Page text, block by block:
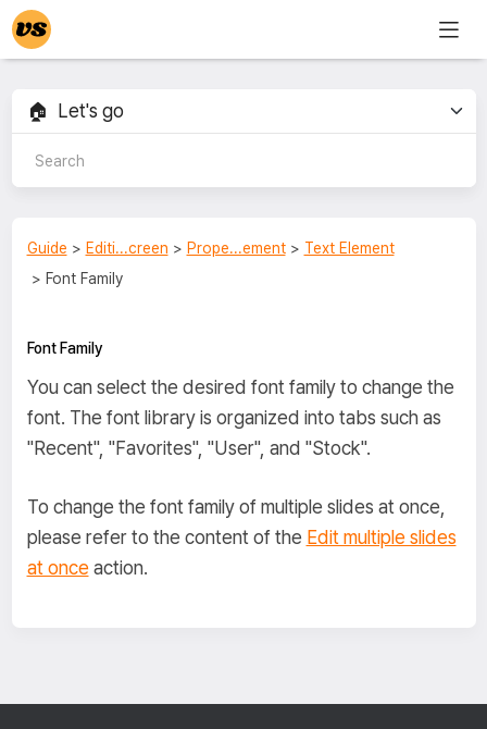
Guide > Editi...creen > Prope...ement> Text Element
> Font Family
Font Family
You can select the desired font family to change the
font. The font library is organized into tabs such as
"Recent", "Favorites", "User", and "Stock".
To change the font family of multiple slides at once,
please refer to the content of the Edit multiple slides
at onceaction.